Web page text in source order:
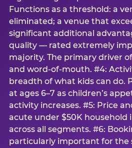
Functions as a threshold: a
eliminated; a venue that
significant additional
quality — rated extremely
majority. The primary driver
and word-of-mouth. #4:
breadth of what kids can do.
at ages 6–7 as children’s
activity increases. #5: Price
acute under $50K household
across all segments. #6:
particularly important for the